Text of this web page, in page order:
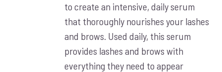
to create an intensive, daily serum
that thoroughly nourishes your lashes
and brows. Used daily, this serum
provides lashes and brows with
everything they need to appear